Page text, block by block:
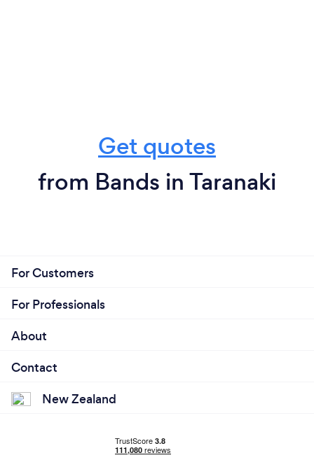
Get quotes
from Bands in Taranaki
For Customers
For Professionals
About
Contact
New Zealand